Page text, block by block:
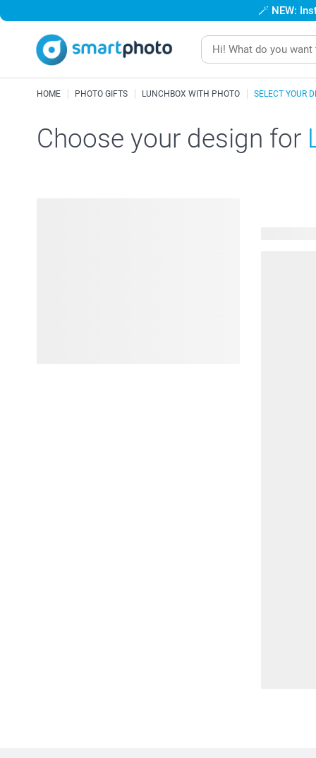
🪄 NEW:
HOME PHOTO GIFTS LUNCHBOX WITH PHOTO SELECT YOUR
Choose your design for